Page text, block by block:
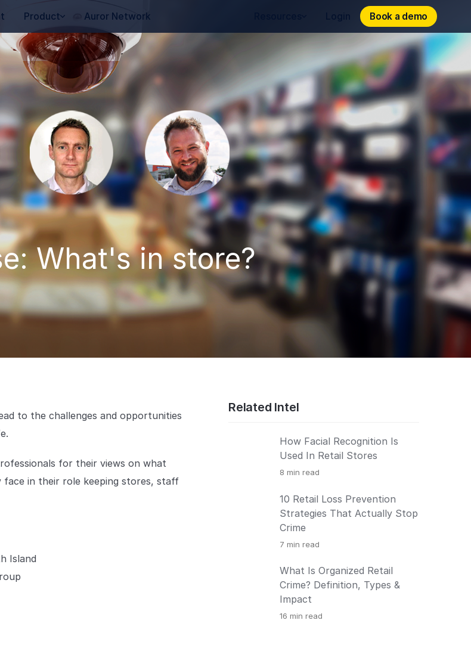
Product Auror Network Book a demo
Book a demo
What's in store?
to the challenges and opportunities
for their views on what
face in their role keeping stores, staff
Island
Related Intel
How Facial Recognition Is
Used In Retail Stores
8 min read
10 Retail Loss Prevention
Strategies That Actually Stop
Crime
7 min read
What Is Organized Retail
Crime? Definition, Types &
Impact
16 min read